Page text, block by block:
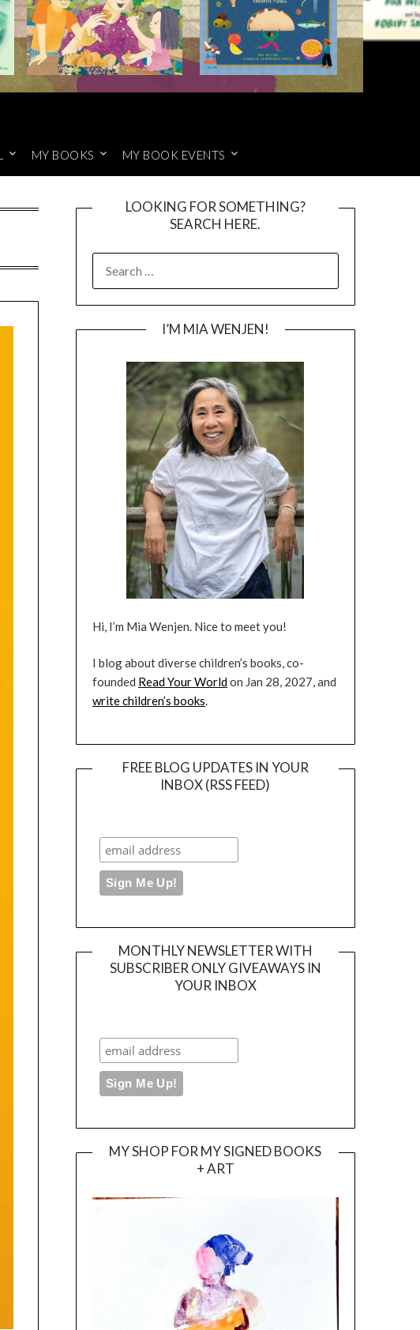
MY BOOKS MY BOOK EVENTS
LOOKING FOR SOMETHING?
SEARCH HERE.
FOR:
I’M MIA WENJEN!
Hi, I’m Mia Wenjen. Nice to meet you!
I blog about diverse children’s books, co-
founded Read Your Worldon Jan 28, 2027, and
write children’s books.
FREE BLOG UPDATES IN YOUR
INBOX (RSS FEED)
MONTHLY NEWSLETTER WITH
SUBSCRIBER ONLY GIVEAWAYS IN
YOUR INBOX
MY SHOP FOR MY SIGNED BOOKS
+ ART